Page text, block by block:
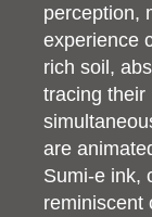
perception,
experience
rich soil,
tracing their
are
Sumi-e ink,
reminiscent